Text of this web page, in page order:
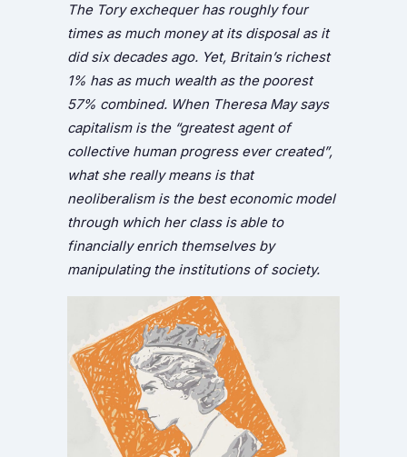
The Tory exchequer has roughly four
times as much money at its disposal as it
did six decades ago. Yet, Britain’s richest
1% has as much wealth as the poorest
57% combined. When Theresa May says
capitalism is the “greatest agent of
collective human progress ever created”,
what she really means is that
neoliberalism is the best economic model
through which her class is able to
financially enrich themselves by
manipulating the institutions of society.